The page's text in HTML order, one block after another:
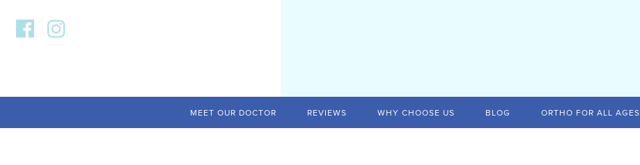
MEET OUR DOCTOR REVIEWS WHY CHOOSE US BLOG ORTHO FOR ALL AGES